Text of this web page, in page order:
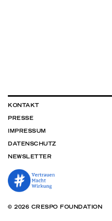
KONTAKT
PRESSE
IMPRESSUM
DATENSCHUTZ
NEWSLETTER
© 2026 CRESPO FOUNDATION